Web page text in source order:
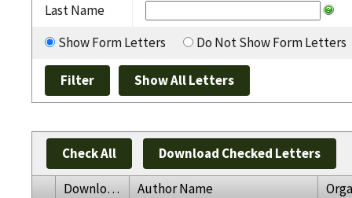
Last Name
Show Form Letters
Do Not Show Form Letters
Check All Download Checked Letters
Download Author Name